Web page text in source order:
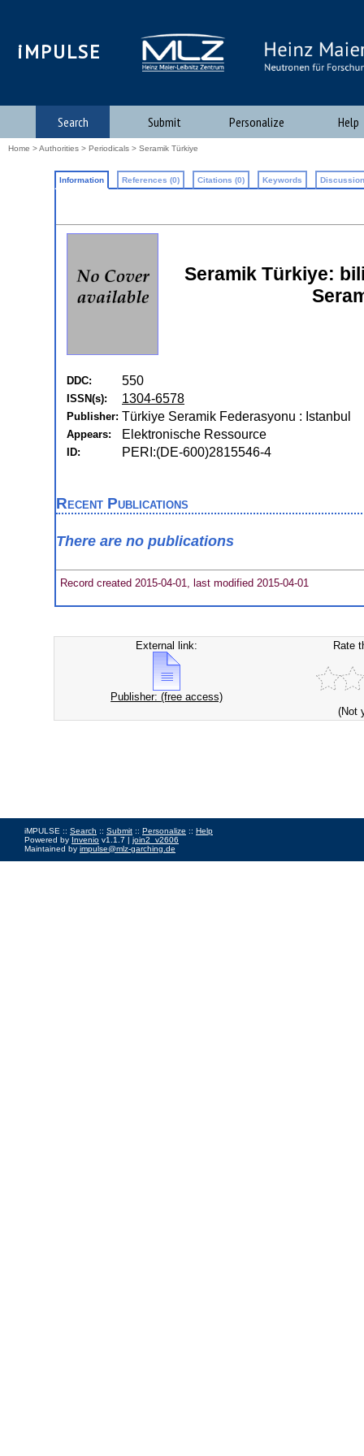
iMPULSE
Search Submit Personalize Help
Home >Authorities > Periodicals > Seramik Türkiye
Information References (0) Citations (0) Keywords
Seramik Türkiye:
DDC: 550
ISSN(s): 1304-6578
Publisher: Türkiye Seramik Federasyonu : Istanbul
Appears: Elektronische Ressource
ID: PERI:(DE-600)2815546-4
Recent Publications
There are no publications
Record created 2015-04-01, last modified 2015-04-01
External link:
Publisher: (free access)
Rate
(Not
iMPULSE :: Search :: Submit :: Personalize :: Help
Powered by Invenio v1.1.7 | join2_v2606
Maintained by impulse@mlz-garching.de